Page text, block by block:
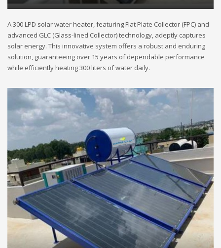
A 300 LPD solar water heater, featuring Flat Plate Collector (FPC) and
advanced GLC (Glass-lined Collector) technology, adeptly captures
solar energy. This innovative system offers a robust and enduring
solution, guaranteeing over 15 years of dependable performance
while efficiently heating 300 liters of water daily.